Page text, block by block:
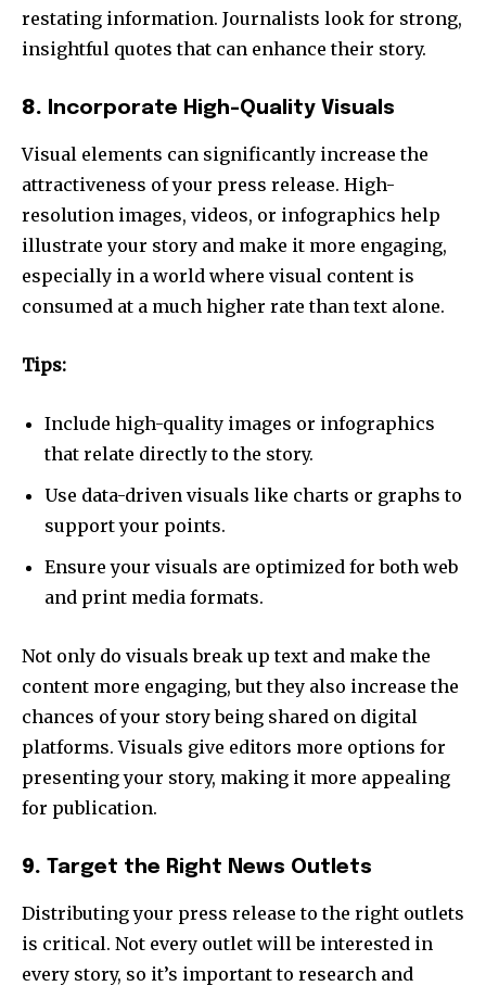
restating information. Journalists look for strong,
insightful quotes that can enhance their story.
8. Incorporate High-Quality Visuals
Visual elements can significantly increase the
attractiveness of your press release. High-
resolution images, videos, or infographics help
illustrate your story and make it more engaging,
especially in a world where visual content is
consumed at a much higher rate than text alone.
Tips:
Include high-quality images or infographics
that relate directly to the story.
Use data-driven visuals like charts or graphs to
support your points.
Ensure your visuals are optimized for both web
and print media formats.
Not only do visuals break up text and make the
content more engaging, but they also increase the
chances of your story being shared on digital
platforms. Visuals give editors more options for
presenting your story, making it more appealing
for publication.
9. Target the Right News Outlets
Distributing your press release to the right outlets
is critical. Not every outlet will be interested in
every story, so it’s important to research and